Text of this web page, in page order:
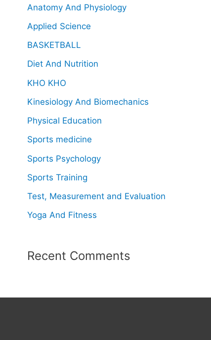
Anatomy And Physiology
Applied Science
BASKETBALL
Diet And Nutrition
KHO KHO
Kinesiology And Biomechanics
Physical Education
Sports medicine
Sports Psychology
Sports Training
Test, Measurement and Evaluation
Yoga And Fitness
Recent Comments